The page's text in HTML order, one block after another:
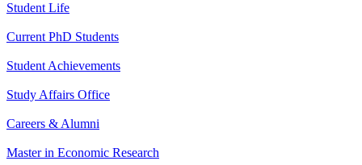
Student Life
Current PhD Students
Student Achievements
Study Affairs Office
Careers & Alumni
Master in Economic Research